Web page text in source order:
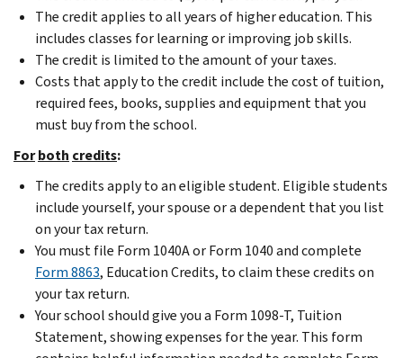
The credit applies to all years of higher education. This
includes classes for learning or improving job skills.
The credit is limited to the amount of your taxes.
Costs that apply to the credit include the cost of tuition,
required fees, books, supplies and equipment that you
must buy from the school.
Forboth credits:
The credits apply to an eligible student. Eligible students
include yourself, your spouse or a dependent that you list
on your tax return.
You must file Form 1040A or Form 1040 and complete
Form 8863, Education Credits, to claim these credits on
your tax return.
Your school should give you a Form 1098-T, Tuition
Statement, showing expenses for the year. This form